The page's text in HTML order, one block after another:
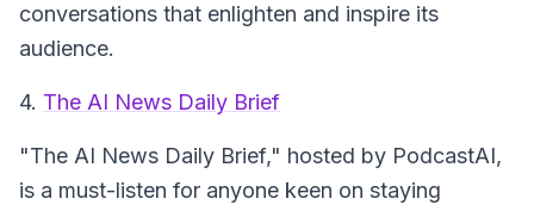
conversations that enlighten and inspire its
audience.
4. The AI News Daily Brief
"The AI News Daily Brief," hosted by PodcastAI,
is a must-listen for anyone keen on staying